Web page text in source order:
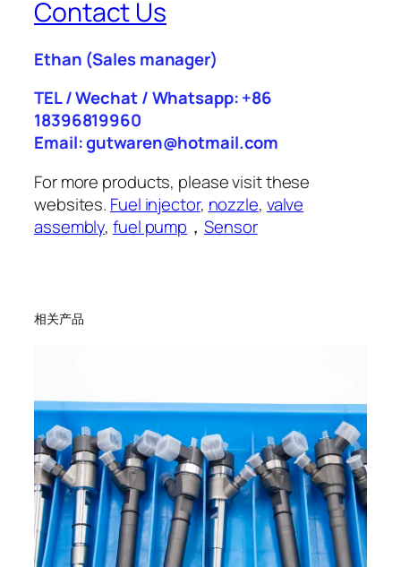
Contact Us
Ethan (Sales manager)
TEL / Wechat / Whatsapp: +86
18396819960
Email: gutwaren@hotmail.com
For more products, please visit these
websites. Fuel injector, nozzle, valve
assembly,fuel pump ，Sensor
相关产品